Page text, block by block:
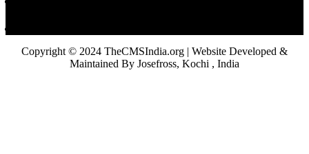
Copyright © 2024 TheCMSIndia.org | Website Developed &
Maintained By Josefross, Kochi , India